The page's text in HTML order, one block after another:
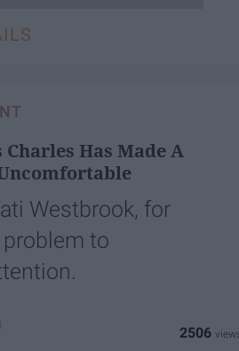
Charles Has Made A
Westbrook, for
to
2506